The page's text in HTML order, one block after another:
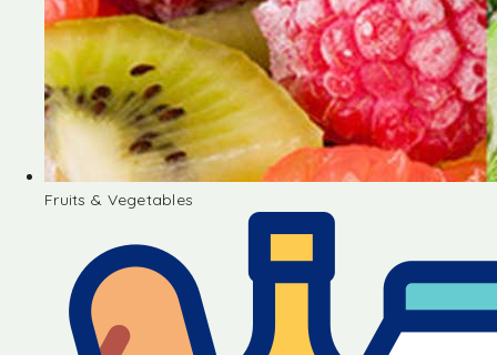
Fruits & Vegetables